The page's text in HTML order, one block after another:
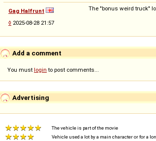
Gag Halfrunt
◊ 2025-08-28 21:57
The "bonus weird truck"
Add a comment
You must login to post comments...
Advertising
The vehicle is part of the movie
Vehicle used a lot by a main character or for a